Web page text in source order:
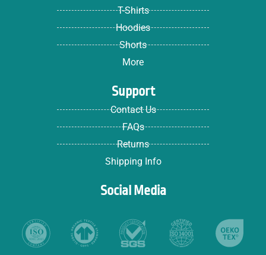
T-Shirts
Hoodies
Shorts
More
Support
Contact Us
FAQs
Returns
Shipping Info
Social Media